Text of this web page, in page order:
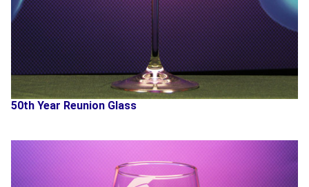
50th Year Reunion Glass